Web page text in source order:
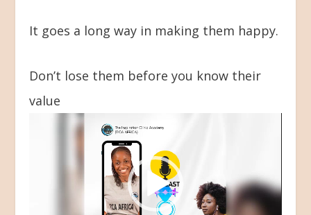
It goes a long way in making them happy.
Don’t lose them before you know their
value